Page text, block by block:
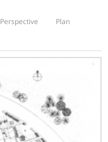
Perspective
Plan